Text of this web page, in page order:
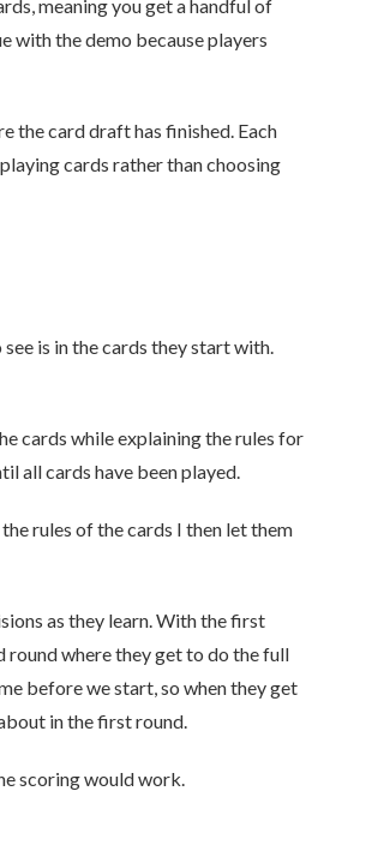
meaning you get a handful of
with the demo because players
the card draft has finished. Each
cards rather than choosing
is in the cards they start with.
cards while explaining the rules for
all cards have been played.
rules of the cards I then let them
as they learn. With the first
round where they get to do the full
before we start, so when they get
in the first round.
scoring would work.